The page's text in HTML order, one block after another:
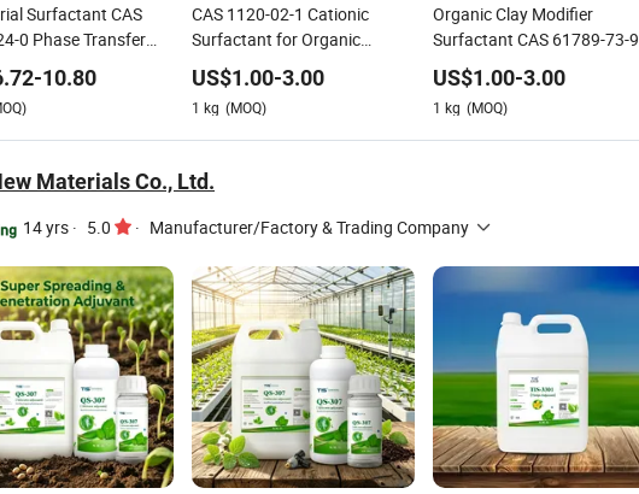
Surfactant CAS
0 Phase Transfer
Organic Synthesis
-10.80
CAS 1120-02-1 Cationic
Surfactant for Organic
Bentonite Modification
US$1.00-3.00
1 kg (MOQ)
Organic Clay Modifier
Surfactant CAS 61789-73-9
Dhtmbac
US$1.00-3.00
1 kg (MOQ)
Materials Co., Ltd.
14 yrs · 5.0 · Manufacturer/Factory & Trading Company